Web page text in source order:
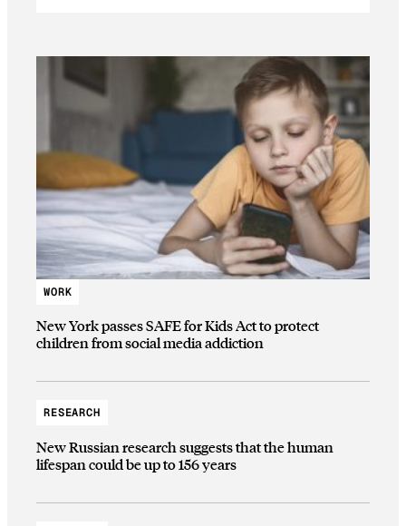
WORK
New York passes SAFE for Kids Act to protect
children from social media addiction
RESEARCH
New Russian research suggests that the human
lifespan could be up to 156 years